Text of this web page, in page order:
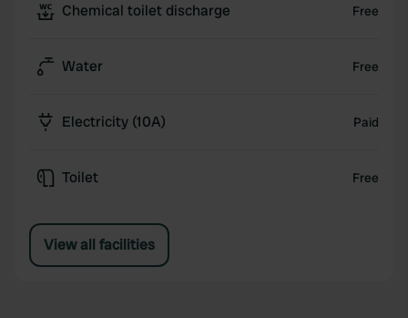
Chemical toilet discharge Free
Water Free
Electricity (10A) Paid
Toilet Free
View all facilities